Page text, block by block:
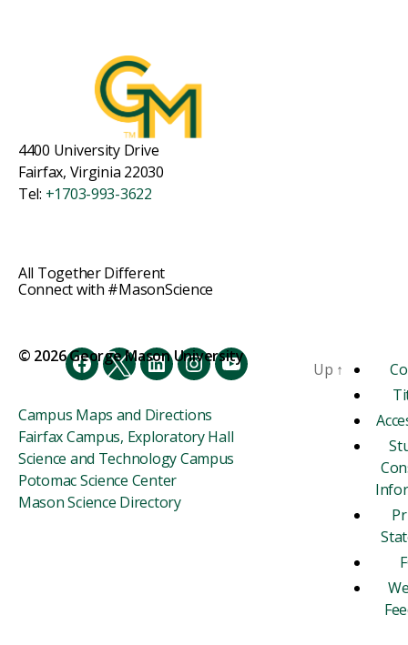
Facebook
TwitterLinkedInInstagramYouTube
All Together Different
Connect with #MasonScience
Campus Maps and Directions
Fairfax Campus, Exploratory Hall
Science and Technology Campus
Potomac Science Center
Mason Science Directory
4400 University Drive
Fairfax, Virginia 22030
Tel: +1703-993-3622
© 2026 George Mason University
Up ↑